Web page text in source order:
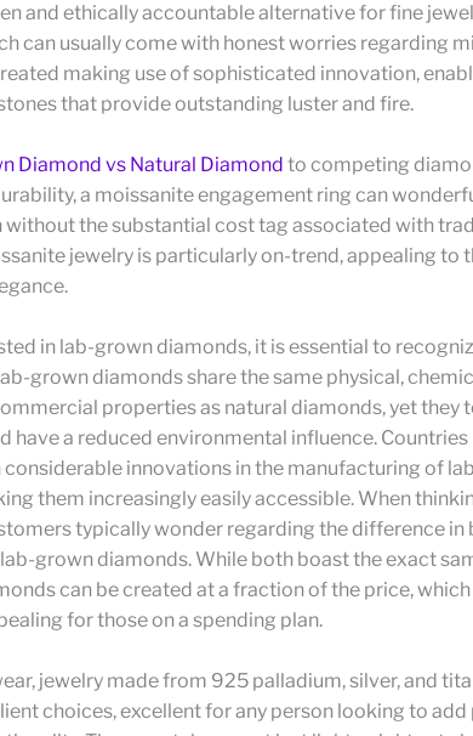
and ethically accountable alternative for fine
can usually come with honest worries regarding
making use of sophisticated innovation,
that provide outstanding luster and fire.
Diamond vs Natural Diamond to competing
a moissanite engagement ring can
without the substantial cost tag associated with
jewelry is particularly on-trend, appealing to
in lab-grown diamonds, it is essential to
grown diamonds share the same physical,
properties as natural diamonds, yet they
have a reduced environmental influence. Countries
considerable innovations in the manufacturing of
them increasingly easily accessible. When
typically wonder regarding the difference in
grown diamonds. While both boast the exact
can be created at a fraction of the price, which
for those on a spending plan.
jewelry made from 925 palladium, silver, and
choices, excellent for any person looking to